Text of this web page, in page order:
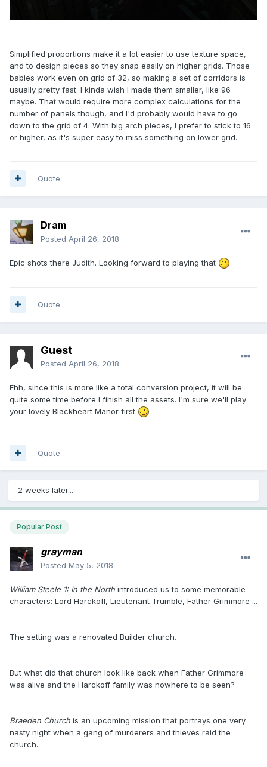
Simplified proportions make it a lot easier to use texture space,
and to design pieces so they snap easily on higher grids. Those
babies work even on grid of 32, so making a set of corridors is
usually pretty fast. I kinda wish I made them smaller, like 96
maybe. That would require more complex calculations for the
number of panels though, and I'd probably would have to go
down to the grid of 4. With big arch pieces, I prefer to stick to 16
or higher, as it's super easy to miss something on lower grid.
Quote
Dram
Posted April 26, 2018
Epic shots there Judith. Looking forward to playing that
Quote
Guest
Posted April 26, 2018
Ehh, since this is more like a total conversion project, it will be
quite some time before I finish all the assets. I'm sure we'll play
your lovely Blackheart Manor first
Quote
2 weeks later...
Popular Post
grayman
Posted May 5, 2018
William Steele 1: In the North introduced us to some memorable
characters: Lord Harckoff, Lieutenant Trumble, Father Grimmore ...
The setting was a renovated Builder church.
But what did that church look like back when Father Grimmore
was alive and the Harckoff family was nowhere to be seen?
Braeden Church is an upcoming mission that portrays one very
nasty night when a gang of murderers and thieves raid the
church.